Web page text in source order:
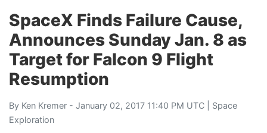
SpaceX Finds Failure Cause,
Announces Sunday Jan. 8 as
Target for Falcon 9 Flight
Resumption
By Ken Kremer - January 02, 2017 11:40 PM UTC | Space
Exploration